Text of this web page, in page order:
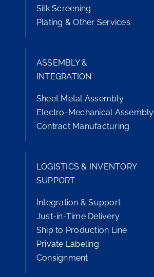
Silk Screening
Plating & Other Services
ASSEMBLY &
INTEGRATION
Sheet Metal Assembly
Electro-Mechanical Assembly
Contract Manufacturing
LOGISTICS & INVENTORY
SUPPORT
Integration & Support
Just-in-Time Delivery
Ship to Production Line
Private Labeling
Consignment